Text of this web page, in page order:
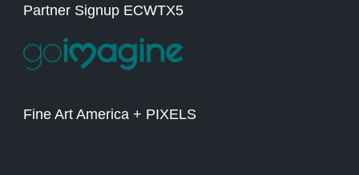
Partner Signup ECWTX5
Fine Art America + PIXELS